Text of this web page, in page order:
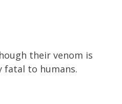
their venom is
fatal to humans.